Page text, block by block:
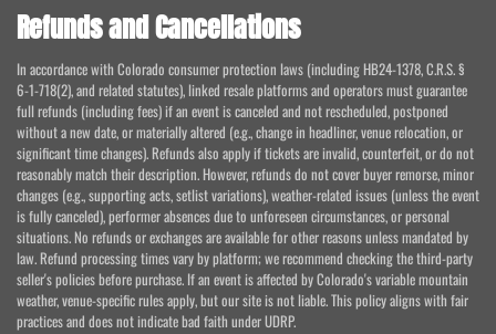
Refunds and Cancellations
In accordance with Colorado consumer protection laws (including HB24-1378, C.R.S. §
6-1-718(2), and related statutes), linked resale platforms and operators must guarantee
full refunds (including fees) if an event is canceled and not rescheduled, postponed
without a new date, or materially altered (e.g., change in headliner, venue relocation, or
significant time changes). Refunds also apply if tickets are invalid, counterfeit, or do not
reasonably match their description. However, refunds do not cover buyer remorse, minor
changes (e.g., supporting acts, setlist variations), weather-related issues (unless the event
is fully canceled), performer absences due to unforeseen circumstances, or personal
situations. No refunds or exchanges are available for other reasons unless mandated by
law. Refund processing times vary by platform; we recommend checking the third-party
seller's policies before purchase. If an event is affected by Colorado's variable mountain
weather, venue-specific rules apply, but our site is not liable. This policy aligns with fair
practices and does not indicate bad faith under UDRP.